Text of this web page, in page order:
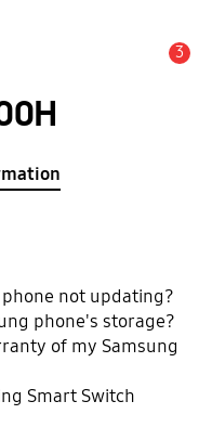
3
not updating?
phone's storage?
of my Samsung
Smart Switch